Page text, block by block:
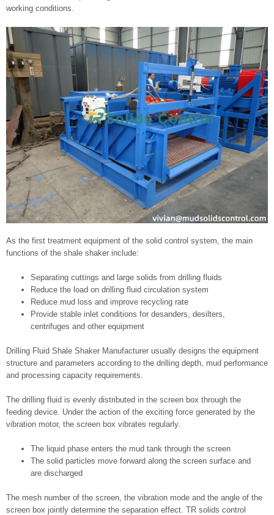
working conditions.
As the first treatment equipment of the solid control system, the main
functions of the shale shaker include:
Separating cuttings and large solids from drilling fluids
Reduce the load on drilling fluid circulation system
Reduce mud loss and improve recycling rate
Provide stable inlet conditions for desanders, desilters,
centrifuges and other equipment
Drilling Fluid Shale Shaker Manufacturer usually designs the equipment
structure and parameters according to the drilling depth, mud performance
and processing capacity requirements.
The drilling fluid is evenly distributed in the screen box through the
feeding device. Under the action of the exciting force generated by the
vibration motor, the screen box vibrates regularly.
The liquid phase enters the mud tank through the screen
The solid particles move forward along the screen surface and
are discharged
The mesh number of the screen, the vibration mode and the angle of the
screen box jointly determine the separation effect. TR solids control